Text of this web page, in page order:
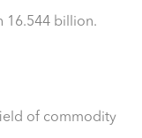
16.544 billion.
of commodity